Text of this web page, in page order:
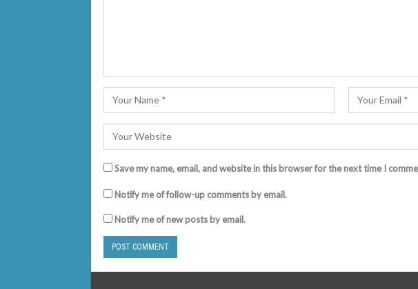
Save my name, email, and website in this browser for the next time I
Notify me of follow-up comments by email.
Notify me of new posts by email.